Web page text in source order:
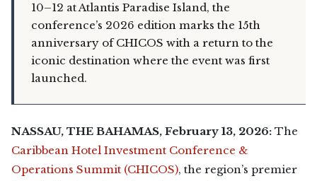
10–12 at Atlantis Paradise Island, the
conference’s 2026 edition marks the 15th
anniversary of CHICOS with a return to the
iconic destination where the event was first
launched.
NASSAU, THE BAHAMAS, February 13, 2026: The
Caribbean Hotel Investment Conference &
Operations Summit (CHICOS), the region’s premier